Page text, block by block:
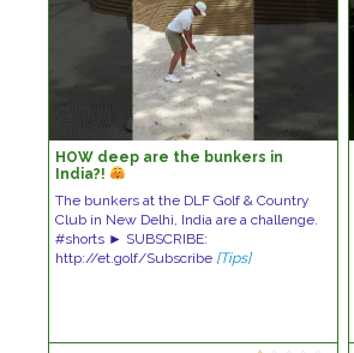
HOW deep are the bunkers in
India?!
The bunkers at the DLF Golf & Country
Club in New Delhi, India are a challenge.
#shorts ► SUBSCRIBE:
http://et.golf/Subscribe [Tips]